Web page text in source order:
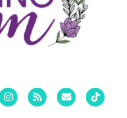
Instagram
Rss Email Tiktok